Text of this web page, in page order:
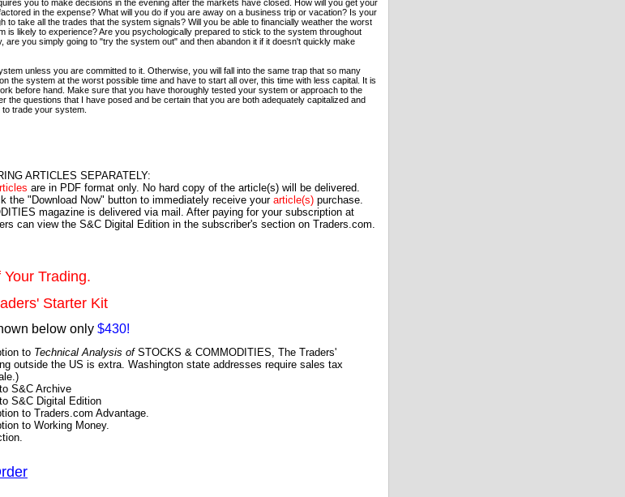
you to make decisions in the evening after the markets have closed. How will you get your
in the expense? What will you do if you are away on a business trip or vacation? Is your
to take all the trades that the system signals? Will you be able to financially weather the worst
is likely to experience? Are you psychologically prepared to stick to the system throughout
are you simply going to "try the system out" and then abandon it if it doesn't quickly make
unless you are committed to it. Otherwise, you will fall into the same trap that so many
the system at the worst possible time and have to start all over, this time with less capital. It is
before hand. Make sure that you have thoroughly tested your system or approach to the
the questions that I have posed and be certain that you are both adequately capitalized and
trade your system.
ARTICLES SEPARATELY:
are in PDF format only. No hard copy of the article(s) will be delivered.
the "Download Now" button to immediately receive your article(s) purchase.
magazine is delivered via mail. After paying for your subscription at
can view the S&C Digital Edition in the subscriber's section on Traders.com.
Trading.
Starter Kit
below only $430!
to Technical Analysis ofSTOCKS & COMMODITIES, The Traders'
outside the US is extra. Washington state addresses require sales tax
S&C Archive
S&C Digital Edition
to Traders.com Advantage.
to Working Money.